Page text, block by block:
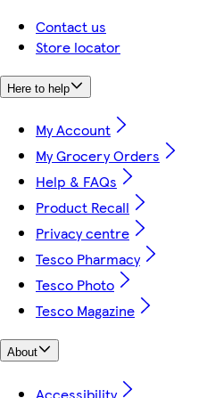
Contact us
Store locator
Here to help
My Account
My Grocery Orders
Help & FAQs
Product Recall
Privacy centre
Tesco Pharmacy
Tesco Photo
Tesco Magazine
About
Accessibility